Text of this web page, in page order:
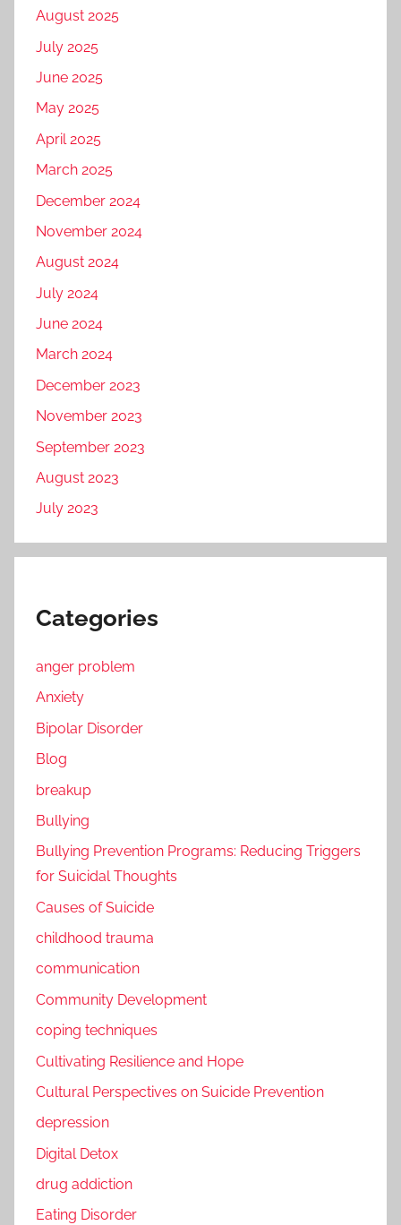
August 2025
July 2025
June 2025
May 2025
April 2025
March 2025
December 2024
November 2024
August 2024
July 2024
June 2024
March 2024
December 2023
November 2023
September 2023
August 2023
July 2023
Categories
anger problem
Anxiety
Bipolar Disorder
Blog
breakup
Bullying
Bullying Prevention Programs: Reducing Triggers
for Suicidal Thoughts
Causes of Suicide
childhood trauma
communication
Community Development
coping techniques
Cultivating Resilience and Hope
Cultural Perspectives on Suicide Prevention
depression
Digital Detox
drug addiction
Eating Disorder